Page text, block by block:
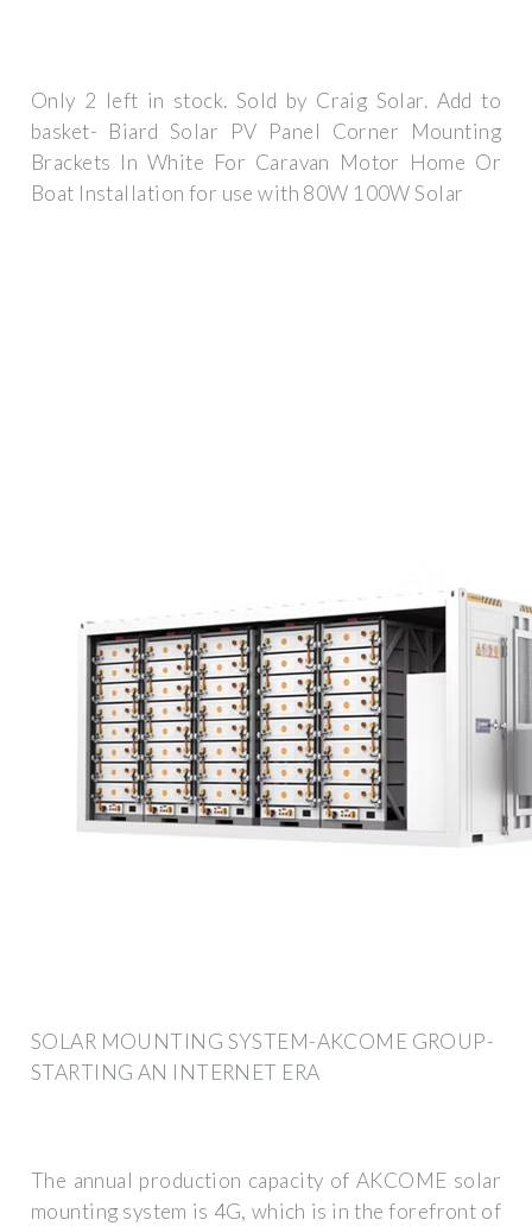
Only 2 left in stock. Sold by Craig Solar. Add to
basket- Biard Solar PV Panel Corner Mounting
Brackets In White For Caravan Motor Home Or
Boat Installation for use with 80W 100W Solar
SOLAR MOUNTING SYSTEM-AKCOME GROUP-
STARTING AN INTERNET ERA
The annual production capacity of AKCOME solar
mounting system is 4G, which is in the forefront of